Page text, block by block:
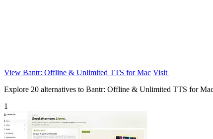
View Bantr: Offline & Unlimited TTS for Mac Visit
Explore 20 alternatives to Bantr: Offline & Unlimited TTS for
1